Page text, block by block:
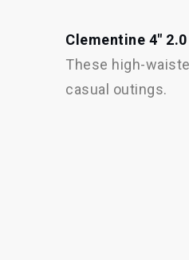
Clementine 4″
These high-
casual outings.